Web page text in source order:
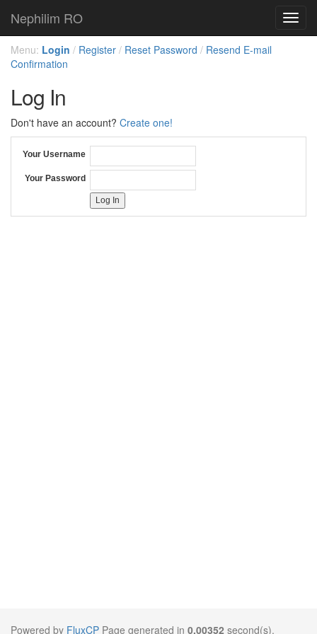
Nephilim RO
Menu: Login / Register / Reset Password / Resend E-mail
Confirmation
Log In
Don't have an account? Create one!
Your Username
Your Password
Powered by FluxCP Page generated in 0.00352 second(s).